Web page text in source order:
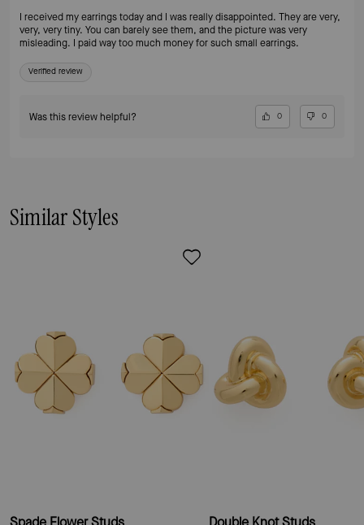
I received my earrings today and I was really disappointed. They are very,
very, very tiny. You can barely see them, and the picture was very
misleading. I paid way too much money for such small earrings.
Verified review
Was this review helpful? 0 0
Similar Styles